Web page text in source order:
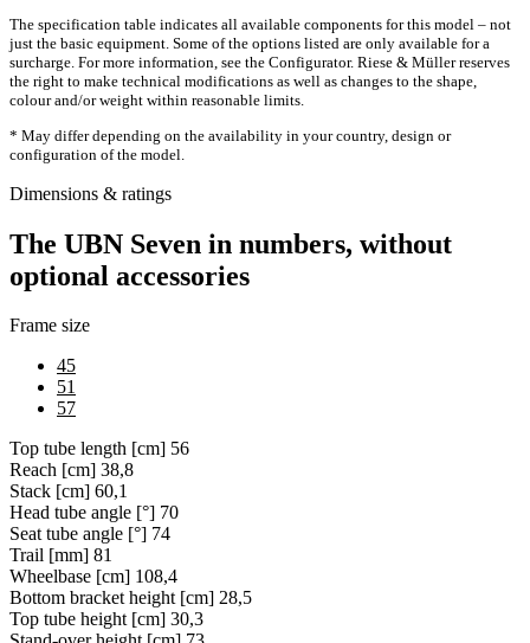
The specification table indicates all available components for this model – not
just the basic equipment. Some of the options listed are only available for a
surcharge. For more information, see the Configurator. Riese & Müller reserves
the right to make technical modifications as well as changes to the shape,
colour and/or weight within reasonable limits.
* May differ depending on the availability in your country, design or
configuration of the model.
Dimensions & ratings
The UBN Seven in numbers, without
optional accessories
Frame size
45
51
57
Top tube length [cm] 56
Reach [cm] 38,8
Stack [cm] 60,1
Head tube angle [°] 70
Seat tube angle [°] 74
Trail [mm] 81
Wheelbase [cm] 108,4
Bottom bracket height [cm] 28,5
Top tube height [cm] 30,3